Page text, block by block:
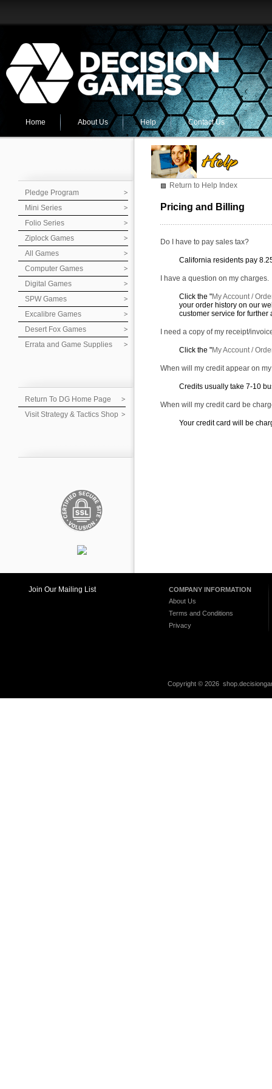
Home About Us Help Contact Us
Pledge Program
Mini Series
Folio Series
Ziplock Games
All Games
Computer Games
Digital Games
SPW Games
Excalibre Games
Desert Fox Games
Errata and Game Supplies
Return To DG Home Page
Visit Strategy & Tactics Shop
Return to Help Index
Pricing and Billing
Do I have to pay sales tax?
California residents pay
I have a question on my charges.
Click the "My Account /
your order history on our
customer service for further
I need a copy of my receipt/
Click the "My Account /
When will my credit appear on
Credits usually take 7-10
When will my credit card be
Your credit card will be
Join Our Mailing List
COMPANY INFORMATION
About Us
Terms and Conditions
Privacy
Copyright © 2026